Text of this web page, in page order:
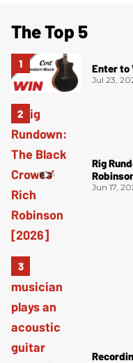
The Top 5
Enter to
Jul 23,
Rig
Jun 17,